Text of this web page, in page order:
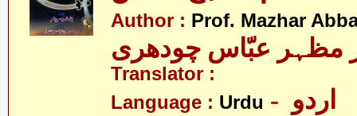
Author : Prof. Mazhar
مظہر عبّاس چودھری
Translator :
Language : Urdu